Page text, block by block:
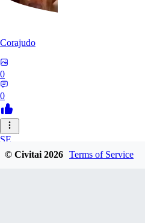
Corajudo
0
0
SE
sebastian7527
© Civitai2026 Terms of Service